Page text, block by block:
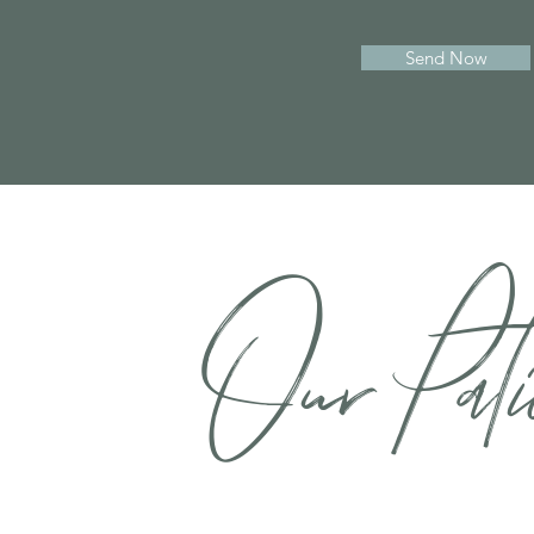
Send Now
Our